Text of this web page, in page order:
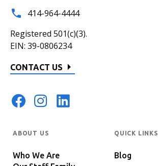
414-964-4444
Registered 501(c)(3).
EIN: 39-0806234
CONTACT US
ABOUT US
Who We Are
QUICK LINKS
Blog